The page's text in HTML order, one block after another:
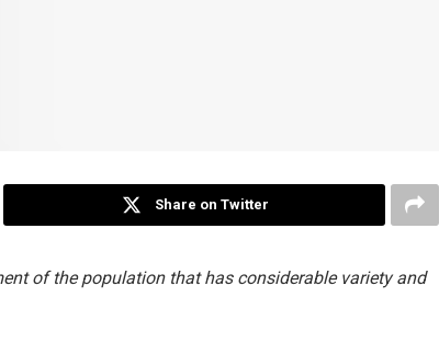
Share on Twitter
of the population that has considerable variety and